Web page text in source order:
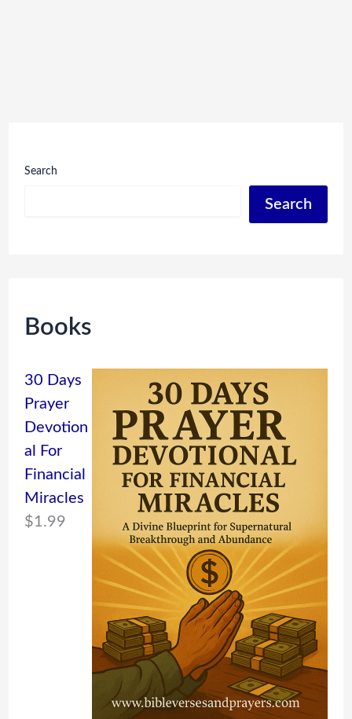
Search
Search
Books
30 Days
Prayer
Devotion
al For
Financial
Miracles
$1.99